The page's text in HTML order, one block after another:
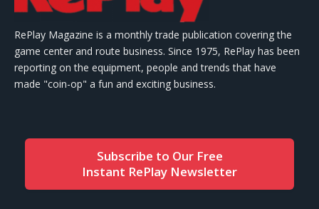
RePlay Magazine is a monthly trade publication covering the
game center and route business. Since 1975, RePlay has been
reporting on the equipment, people and trends that have
made "coin-op" a fun and exciting business.
Subscribe to Our Free
Instant RePlay Newsletter